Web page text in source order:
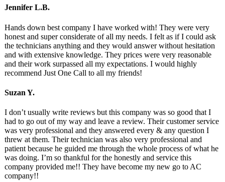
Jennifer L.B.
Hands down best company I have worked with! They were very
honest and super considerate of all my needs. I felt as if I could ask
the technicians anything and they would answer without hesitation
and with extensive knowledge. They prices were very reasonable
and their work surpassed all my expectations. I would highly
recommend Just One Call to all my friends!
Suzan Y.
I don’t usually write reviews but this company was so good that I
had to go out of my way and leave a review. Their customer service
was very professional and they answered every & any question I
threw at them. Their technician was also very professional and
patient because he guided me through the whole process of what he
was doing. I’m so thankful for the honestly and service this
company provided me!! They have become my new go to AC
company!!